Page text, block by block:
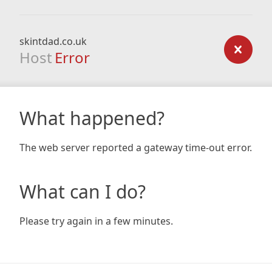
skintdad.co.uk
Host Error
What happened?
The web server reported a gateway time-out error.
What can I do?
Please try again in a few minutes.